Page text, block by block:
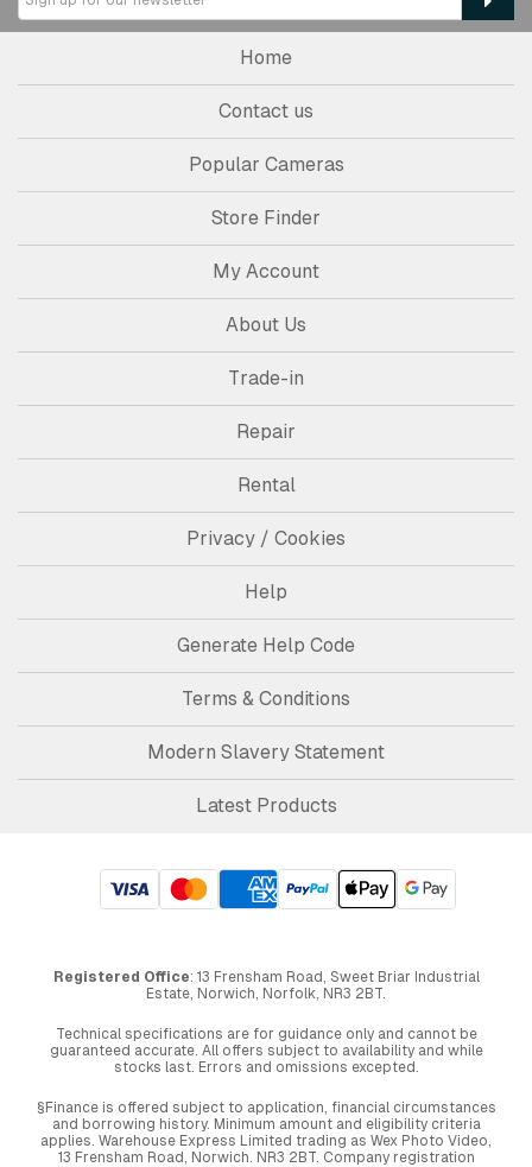
Home
Contact us
Popular Cameras
Store Finder
My Account
About Us
Trade-in
Repair
Rental
Privacy / Cookies
Help
Generate Help Code
Terms & Conditions
Modern Slavery Statement
Latest Products
Registered Office: 13 Frensham Road, Sweet Briar Industrial
Estate, Norwich, Norfolk, NR3 2BT.
Technical specifications are for guidance only and cannot be
guaranteed accurate. All offers subject to availability and while
stocks last. Errors and omissions excepted.
§Finance is offered subject to application, financial circumstances
and borrowing history. Minimum amount and eligibility criteria
applies. Warehouse Express Limited trading as Wex Photo Video,
13 Frensham Road, Norwich. NR3 2BT. Company registration